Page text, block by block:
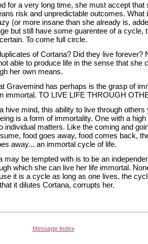
for a very long time, she must accept that
risk and unpredictable outcomes. What
(or more insane than she already is,
but still have some guarentee of a cycle,
To come full circle.
of Cortana? Did they live forever?
able to produce life in the sense that she
her own means.
Gravemind has perhaps is the grasp of
immortal. TO LIVE LIFE THROUGH
hive mind, this ability to live through others
is a form of immortality. One with a high
individual matters. Like the coming and
food goes away, food comes back,
away... an immortal cycle of life.
may be tempted with is to be an
which she can live her life immortal.
it is a cycle as long as one lives, the
it dilutes Cortana, corrupts her.
Message Index